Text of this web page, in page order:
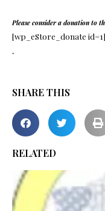
Please consider a donation to
[wp_eStore_donate id=1]
.
SHARE THIS
RELATED